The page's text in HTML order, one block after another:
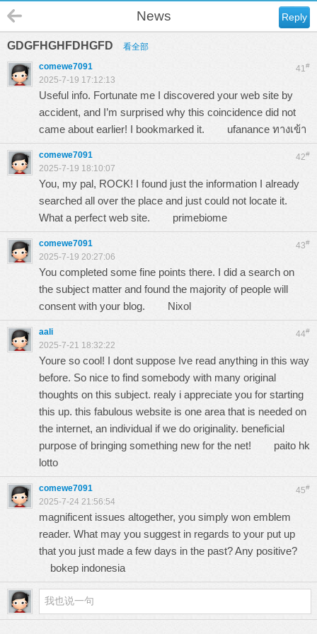
Reply
News
GDGFHGHFDHGFD 看全部
41#
comewe7091
2025-7-19 17:12:13
Useful info. Fortunate me I discovered your web site by
accident, and I’m surprised why this coincidence did not
came about earlier! I bookmarked it. ufanance ทางเข้า
42#
comewe7091
2025-7-19 18:10:07
You, my pal, ROCK! I found just the information I already
searched all over the place and just could not locate it.
What a perfect web site. primebiome
43#
comewe7091
2025-7-19 20:27:06
You completed some fine points there. I did a search on
the subject matter and found the majority of people will
consent with your blog. Nixol
44#
aali
2025-7-21 18:32:22
Youre so cool! I dont suppose Ive read anything in this way
before. So nice to find somebody with many original
thoughts on this subject. realy i appreciate you for starting
this up. this fabulous website is one area that is needed on
the internet, an individual if we do originality. beneficial
purpose of bringing something new for the net! paito hk
lotto
45#
comewe7091
2025-7-24 21:56:54
magnificent issues altogether, you simply won emblem
reader. What may you suggest in regards to your put up
that you just made a few days in the past? Any positive?
bokep indonesia